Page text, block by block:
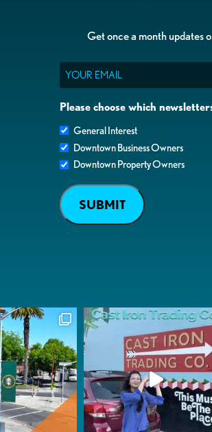
Get once a month updates
Email
Please choose which
General Interest
Downtown Business Owners
Downtown Property Owners
SUBMIT